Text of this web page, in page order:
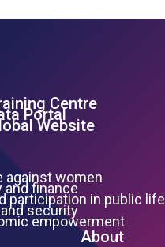
Centre
Portal
Website
against women
and finance
participation in public life
security
empowerment
About